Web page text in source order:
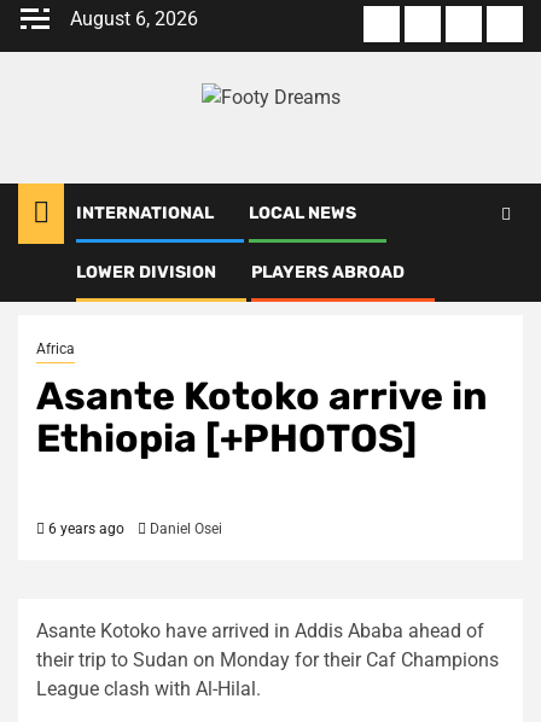
Skip
August 6, 2026
us
Of
Policy
us
INTERNATIONAL LOCAL NEWS
LOWER DIVISION PLAYERS ABROAD
Africa Asante Kotoko arrive in Ethiopia [+PHOTOS]
Africa
Asante Kotoko arrive in
Ethiopia [+PHOTOS]
6 years ago Daniel Osei
Asante Kotoko have arrived in Addis Ababa ahead of
their trip to Sudan on Monday for their Caf Champions
League clash with Al-Hilal.